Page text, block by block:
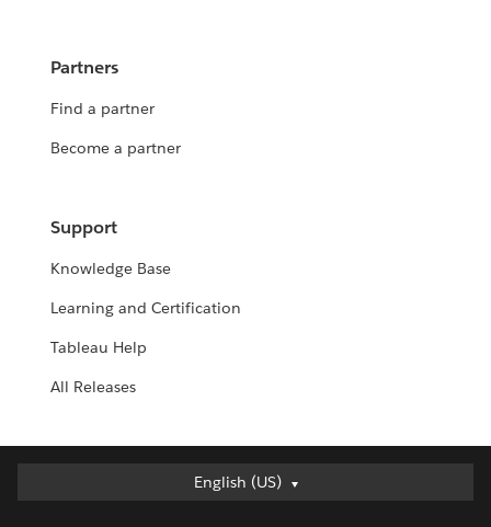
Partners
Find a partner
Become a partner
Support
Knowledge Base
Learning and Certification
Tableau Help
All Releases
English (US)
English (US)